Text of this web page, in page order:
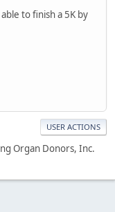
to finish a 5K by
USER ACTIONS
Organ Donors, Inc.